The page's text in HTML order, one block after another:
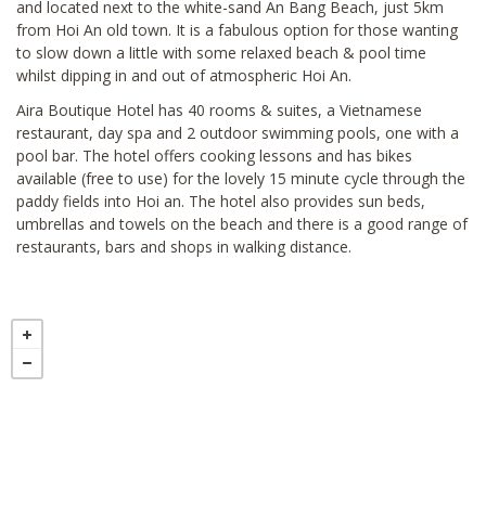
and located next to the white-sand An Bang Beach, just 5km
from Hoi An old town. It is a fabulous option for those wanting
to slow down a little with some relaxed beach & pool time
whilst dipping in and out of atmospheric Hoi An.
Aira Boutique Hotel has 40 rooms & suites, a Vietnamese
restaurant, day spa and 2 outdoor swimming pools, one with a
pool bar. The hotel offers cooking lessons and has bikes
available (free to use) for the lovely 15 minute cycle through the
paddy fields into Hoi an. The hotel also provides sun beds,
umbrellas and towels on the beach and there is a good range of
restaurants, bars and shops in walking distance.